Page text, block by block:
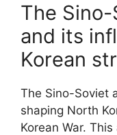
The
and its
Korean
The Sino-Soviet
shaping North
Korean War.